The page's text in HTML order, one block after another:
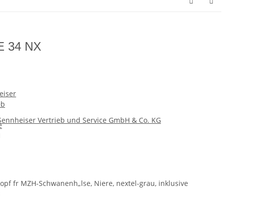
34 NX
Vertrieb und Service GmbH & Co. KG
fr MZH-Schwanenh„lse, Niere, nextel-grau, inklusive